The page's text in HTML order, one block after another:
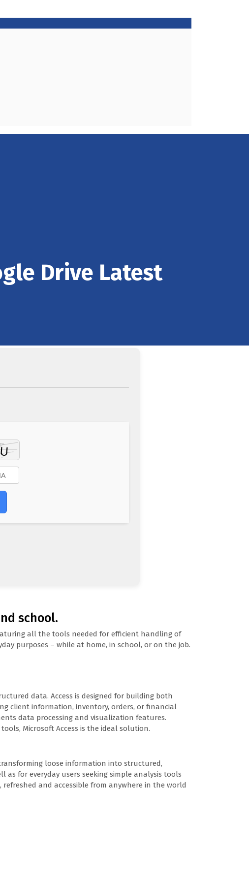
Drive Latest
school.
all the tools needed for efficient handling of
purposes – while at home, in school, or on the job.
data. Access is designed for building both
client information, inventory, orders, or financial
data processing and visualization features.
Microsoft Access is the ideal solution.
loose information into structured,
for everyday users seeking simple analysis tools
and accessible from anywhere in the world